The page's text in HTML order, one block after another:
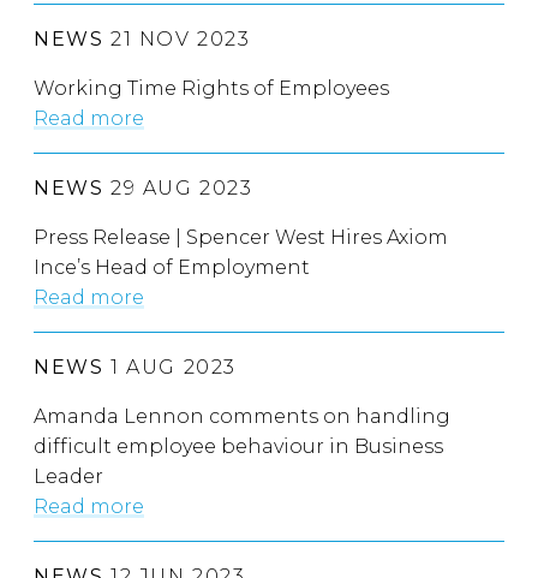
NEWS 21 NOV 2023
Working Time Rights of Employees
Read more
NEWS 29 AUG 2023
Press Release | Spencer West Hires Axiom
Ince’s Head of Employment
Read more
NEWS 1 AUG 2023
Amanda Lennon comments on handling
difficult employee behaviour in Business
Leader
Read more